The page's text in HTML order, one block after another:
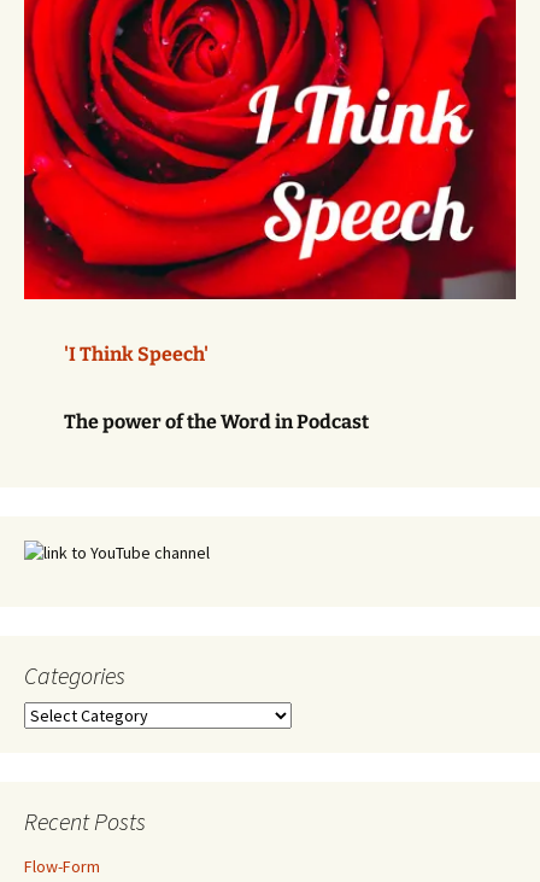
'I Think Speech'
The power of the Word in Podcast
Categories
Categories
Recent Posts
Flow-Form